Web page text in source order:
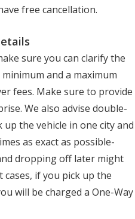
free cancellation.
sure you can clarify the
and a maximum
fees. Make sure to provide
We also advise double-
the vehicle in one city and
as exact as possible-
dropping off later might
if you pick up the
will be charged a One-Way